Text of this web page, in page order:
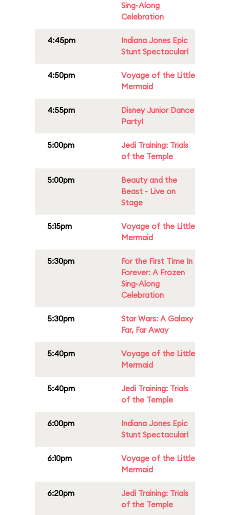
Sing-Along
Celebration
4:45pm
Indiana Jones Epic
Stunt Spectacular!
4:50pm
Voyage of the Little
Mermaid
4:55pm
Disney Junior Dance
Party!
5:00pm
Jedi Training: Trials
of the Temple
5:00pm
Beauty and the
Beast - Live on
Stage
5:15pm
Voyage of the Little
Mermaid
5:30pm
For the First Time In
Forever: A Frozen
Sing-Along
Celebration
5:30pm
Star Wars: A Galaxy
Far, Far Away
5:40pm
Voyage of the Little
Mermaid
5:40pm
Jedi Training: Trials
of the Temple
6:00pm
Indiana Jones Epic
Stunt Spectacular!
6:10pm
Voyage of the Little
Mermaid
6:20pm
Jedi Training: Trials
of the Temple